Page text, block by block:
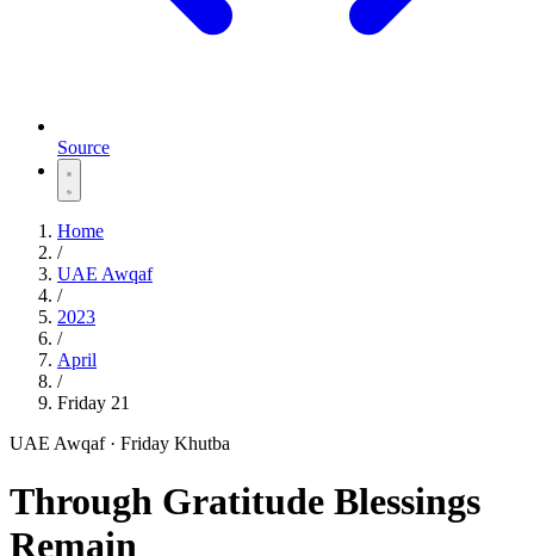
Source
Home
/
UAE Awqaf
/
2023
/
April
/
Friday 21
UAE Awqaf · Friday Khutba
Through Gratitude Blessings
Remain